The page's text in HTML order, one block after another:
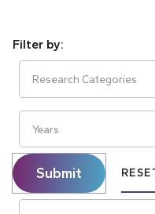
Research Categories
Years
Submit